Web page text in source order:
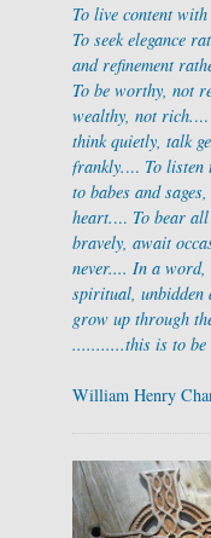
To live content
To seek elegance
and refinement
To be worthy, not
wealthy, not rich....
think quietly, talk
frankly.... To listen
to babes and
heart.... To bear
bravely, await
never.... In a word,
spiritual, unbidden
grow up through
...........this is to be
William Henry